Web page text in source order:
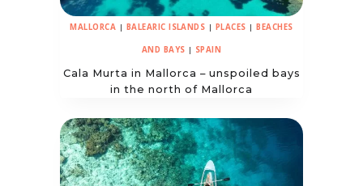
MALLORCA | BALEARIC ISLANDS | PLACES | BEACHES
AND BAYS | SPAIN
Cala Murta in Mallorca – unspoiled bays
in the north of Mallorca